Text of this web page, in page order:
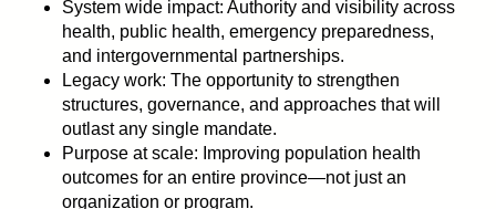
System wide impact: Authority and visibility across
health, public health, emergency preparedness,
and intergovernmental partnerships.
Legacy work: The opportunity to strengthen
structures, governance, and approaches that will
outlast any single mandate.
Purpose at scale: Improving population health
outcomes for an entire province—not just an
organization or program.